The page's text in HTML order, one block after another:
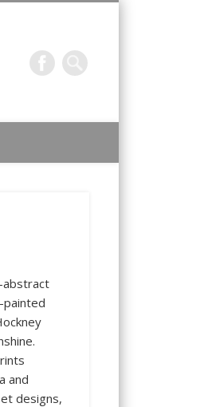
of special interest
abstract
and
designs,